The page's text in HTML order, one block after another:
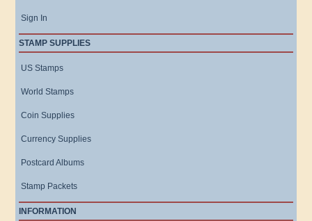
Sign In
STAMP SUPPLIES
US Stamps
World Stamps
Coin Supplies
Currency Supplies
Postcard Albums
Stamp Packets
INFORMATION